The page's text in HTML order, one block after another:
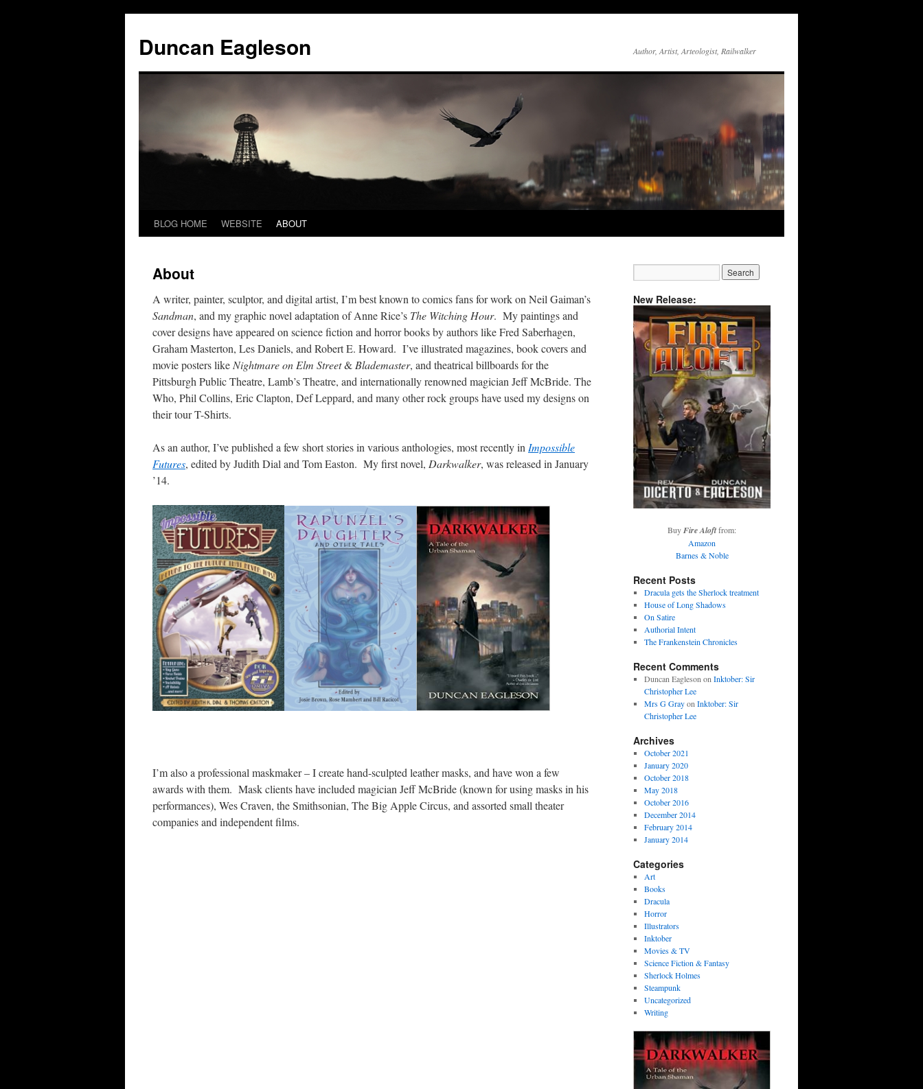
Duncan Eagleson Author, Artist, Arteologist, Railwalker
BLOG HOME WEBSITE ABOUT
About
A writer, painter, sculptor, and digital artist, I’m best known to comics fans for work on Neil Gaiman’s
Sandman, and my graphic novel adaptation of Anne Rice’s The Witching Hour. My paintings and
cover designs have appeared on science fiction and horror books by authors like Fred Saberhagen,
Graham Masterton, Les Daniels, and Robert E. Howard. I’ve illustrated magazines, book covers and
movie posters like Nightmare on Elm Street& Blademaster, and theatrical billboards for the
Pittsburgh Public Theatre, Lamb’s Theatre, and internationally renowned magician Jeff McBride. The
Who, Phil Collins, Eric Clapton, Def Leppard, and many other rock groups have used my designs on
their tour T-Shirts.
As an author, I’ve published a few short stories in various anthologies, most recently in Impossible
Futures, edited by Judith Dial and Tom Easton. My first novel, Darkwalker, was released in January
’14.
I’m also a professional maskmaker – I create hand-sculpted leather masks, and have won a few
awards with them. Mask clients have included magician Jeff McBride (known for using masks in his
performances), Wes Craven, the Smithsonian, The Big Apple Circus, and assorted small theater
companies and independent films.
New Release:
BuyFire Aloftfrom:
Amazon
Barnes & Noble
Recent Posts
Dracula gets the Sherlock treatment
House of Long Shadows
On Satire
Authorial Intent
The Frankenstein Chronicles
Recent Comments
Duncan Eagleson on Inktober: Sir
Christopher Lee
Mrs G Grayon Inktober: Sir
Christopher Lee
Archives
October 2021
January 2020
October 2018
May 2018
October 2016
December 2014
February 2014
January 2014
Categories
Art
Books
Dracula
Horror
Illustrators
Inktober
Movies & TV
Science Fiction & Fantasy
Sherlock Holmes
Steampunk
Uncategorized
Writing